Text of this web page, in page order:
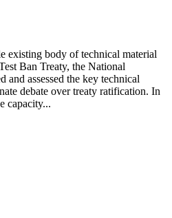
existing body of technical material
Ban Treaty, the National
and assessed the key technical
debate over treaty ratification. In
capacity...